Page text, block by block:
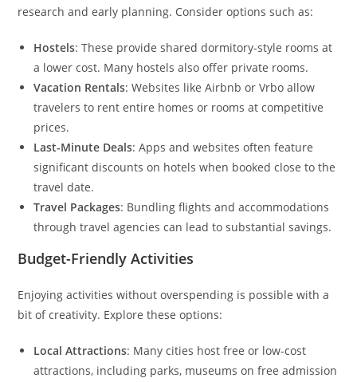
research and early planning. Consider options such as:
Hostels: These provide shared dormitory-style rooms at
a lower cost. Many hostels also offer private rooms.
Vacation Rentals: Websites like Airbnb or Vrbo allow
travelers to rent entire homes or rooms at competitive
prices.
Last-Minute Deals: Apps and websites often feature
significant discounts on hotels when booked close to the
travel date.
Travel Packages: Bundling flights and accommodations
through travel agencies can lead to substantial savings.
Budget-Friendly Activities
Enjoying activities without overspending is possible with a
bit of creativity. Explore these options:
Local Attractions: Many cities host free or low-cost
attractions, including parks, museums on free admission